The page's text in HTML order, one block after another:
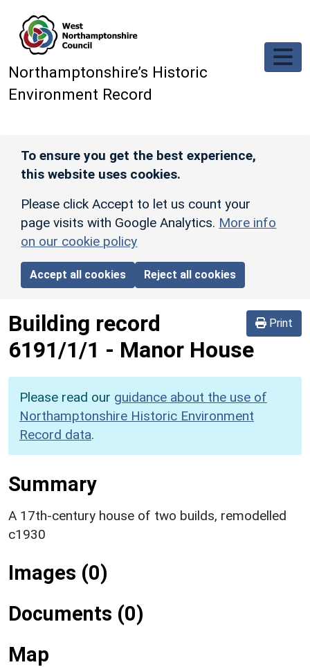
Northamptonshire’s Historic
Environment Record
To ensure you get the best experience,
this website uses cookies.
Please click Accept to let us count your
page visits with Google Analytics. More info
on our cookie policy
Accept all cookies Reject all cookies
Print
Building record
6191/1/1 - Manor House
Please read our guidance about the use of
Northamptonshire Historic Environment
Record data.
Summary
A 17th-century house of two builds, remodelled
c1930
Images (0)
Documents (0)
Map